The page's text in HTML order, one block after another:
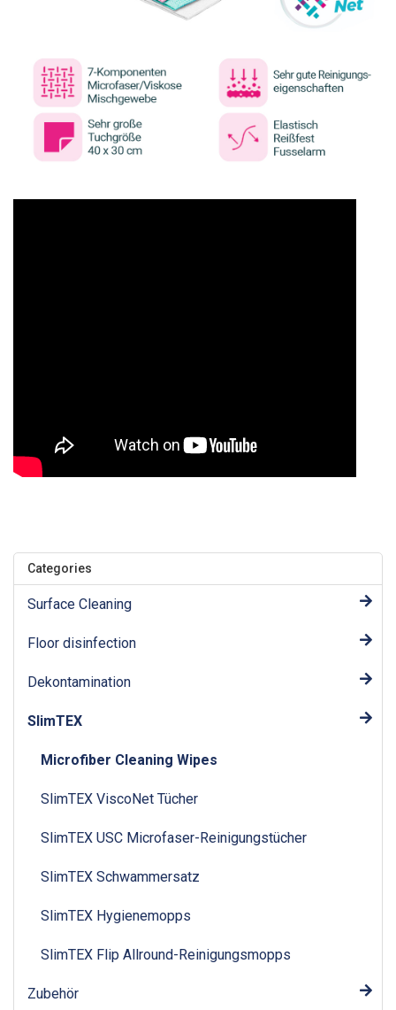
Categories
Surface Cleaning
Floor disinfection
Dekontamination
SlimTEX
Microfiber Cleaning Wipes
SlimTEX ViscoNet Tücher
SlimTEX USC Microfaser-Reinigungstücher
SlimTEX Schwammersatz
SlimTEX Hygienemopps
SlimTEX Flip Allround-Reinigungsmopps
Zubehör